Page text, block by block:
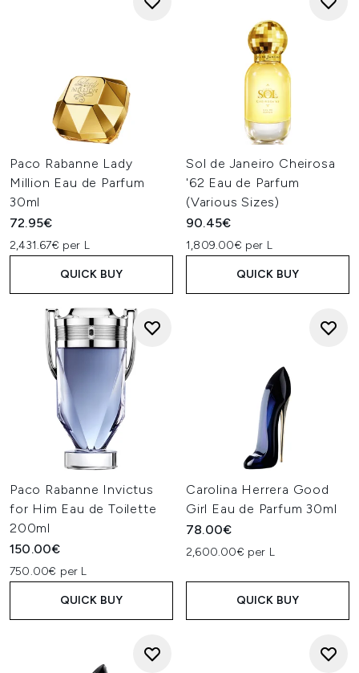
Paco Rabanne Lady
Million Eau de Parfum
30ml
72.95€
2,431.67€ per L
QUICK BUY
Sol de Janeiro Cheirosa
'62 Eau de Parfum
(Various Sizes)
90.45€
1,809.00€ per L
QUICK BUY
Paco Rabanne Invictus
for Him Eau de Toilette
200ml
150.00€
750.00€ per L
QUICK BUY
Carolina Herrera Good
Girl Eau de Parfum 30ml
78.00€
2,600.00€ per L
QUICK BUY